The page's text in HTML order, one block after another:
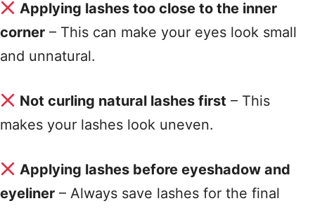
Applying lashes too close to the inner
corner – This can make your eyes look small
and unnatural.
Not curling natural lashes first – This
makes your lashes look uneven.
Applying lashes before eyeshadow and
eyeliner – Always save lashes for the final